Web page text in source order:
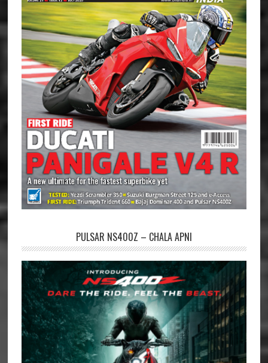
PULSAR NS400Z – CHALA APNI